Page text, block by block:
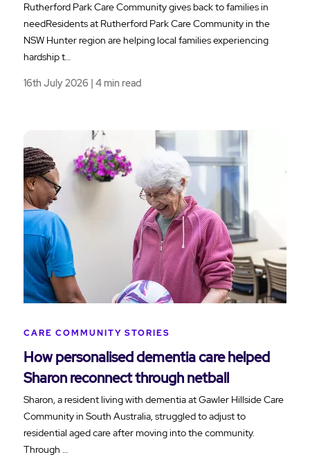
Rutherford Park Care Community gives back to families in
needResidents at Rutherford Park Care Community in the
NSW Hunter region are helping local families experiencing
hardship t…
16th July 2026 | 4 min read
CARE COMMUNITY STORIES
How personalised dementia care helped
Sharon reconnect through netball
Sharon, a resident living with dementia at Gawler Hillside Care
Community in South Australia, struggled to adjust to
residential aged care after moving into the community.
Through …